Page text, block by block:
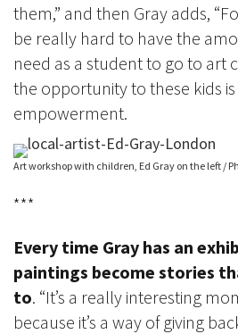
them,” and then Gray adds,
be really hard to have the
need as a student to go to art
the opportunity to these kids
empowerment.
Art workshop with children, Ed Gray on the left /
***
Every time Gray has an
paintings become stories
to. “It’s a really interesting
because it’s a way of giving